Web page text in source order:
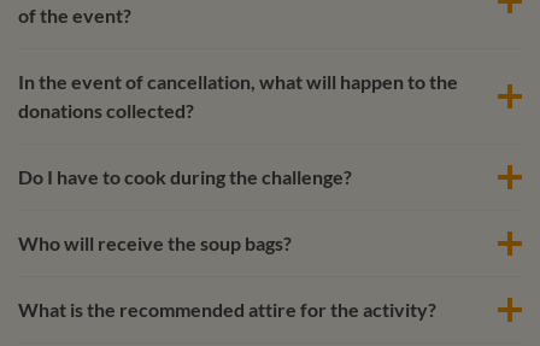
of the event?
In the event of cancellation, what will happen to the
donations collected?
Do I have to cook during the challenge?
Who will receive the soup bags?
What is the recommended attire for the activity?